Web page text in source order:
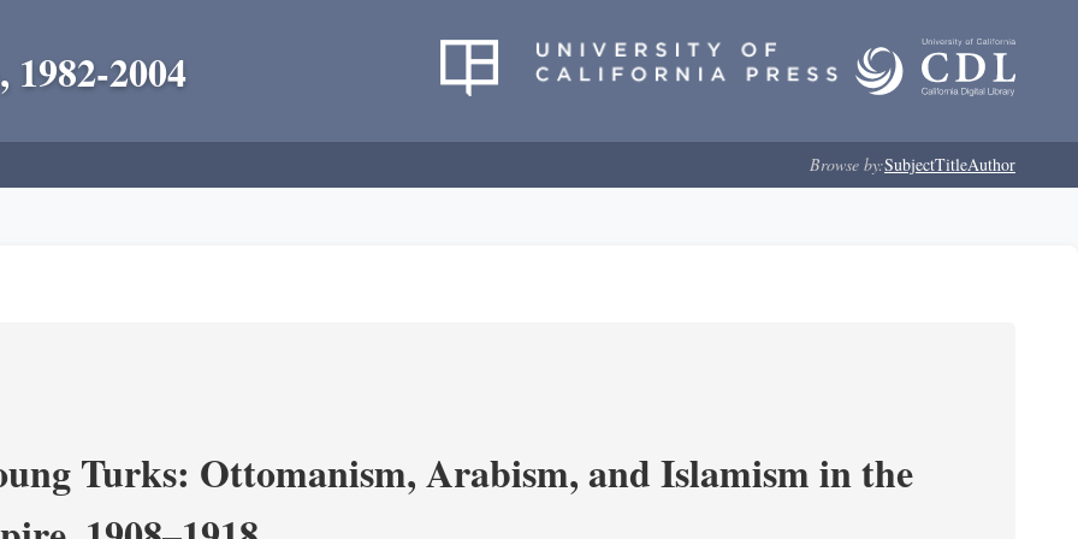
2004
Browse by:SubjectTitleAuthor
Turks: Ottomanism, Arabism, and Islamism in the